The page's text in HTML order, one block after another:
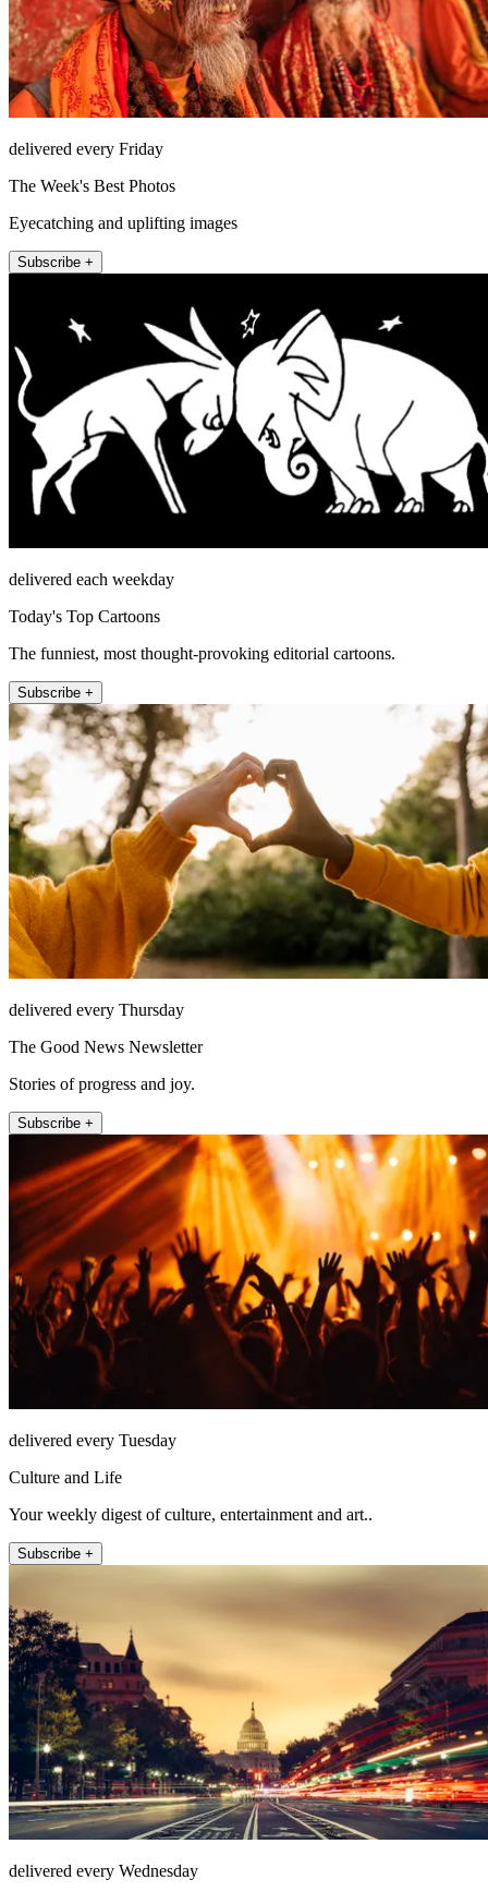
delivered every Friday
The Week's Best Photos
Eyecatching and uplifting images
Subscribe +
delivered each weekday
Today's Top Cartoons
The funniest, most thought-provoking editorial cartoons.
Subscribe +
delivered every Thursday
The Good News Newsletter
Stories of progress and joy.
Subscribe +
delivered every Tuesday
Culture and Life
Your weekly digest of culture, entertainment and art..
Subscribe +
delivered every Wednesday